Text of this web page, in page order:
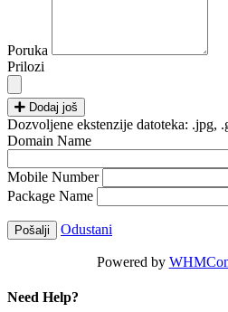
Poruka
Prilozi
Dodaj još
Dozvoljene ekstenzije datoteka: .jpg,
Domain Name
Mobile Number
Package Name
Odustani
Powered by
Need Help?